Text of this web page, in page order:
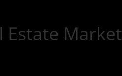
Estate Market